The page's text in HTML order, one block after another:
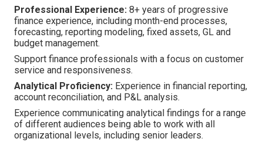
Professional Experience: 8+ years of progressive
finance experience, including month-end processes,
forecasting, reporting modeling, fixed assets, GL and
budget management.
Support finance professionals with a focus on customer
service and responsiveness.
Analytical Proficiency: Experience in financial reporting,
account reconciliation, and P&L analysis.
Experience communicating analytical findings for a range
of different audiences being able to work with all
organizational levels, including senior leaders.